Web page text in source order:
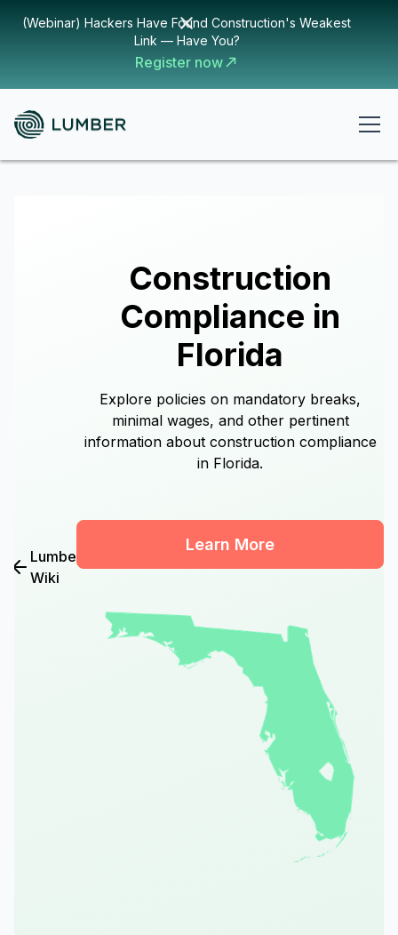
(Webinar) Hackers Have Found Construction's Weakest
Link — Have You?
Register now
Lumber
Wiki
Construction
Compliance in
Florida
Explore policies on mandatory breaks,
minimal wages, and other pertinent
information about construction compliance
in Florida.
Learn More